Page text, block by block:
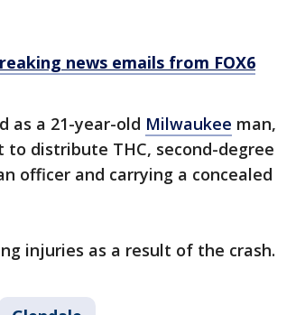
news emails from FOX6
as a 21-year-old Milwaukee man,
distribute THC, second-degree
officer and carrying a concealed
injuries as a result of the crash.